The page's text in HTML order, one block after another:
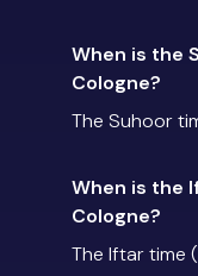
When is the
Cologne?
The Suhoor
When is the
Cologne?
The Iftar time